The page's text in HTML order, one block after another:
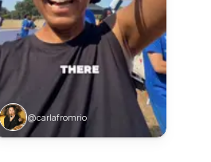
@carlafromrio